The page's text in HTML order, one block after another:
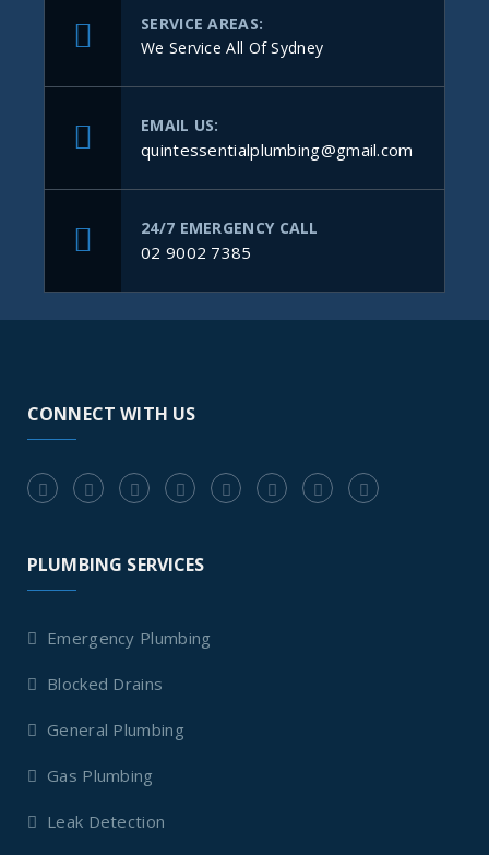
SERVICE AREAS:
We Service All Of Sydney
EMAIL US:
quintessentialplumbing@gmail.com
24/7 EMERGENCY CALL
02 9002 7385
CONNECT WITH US
PLUMBING SERVICES
Emergency Plumbing
Blocked Drains
General Plumbing
Gas Plumbing
Leak Detection